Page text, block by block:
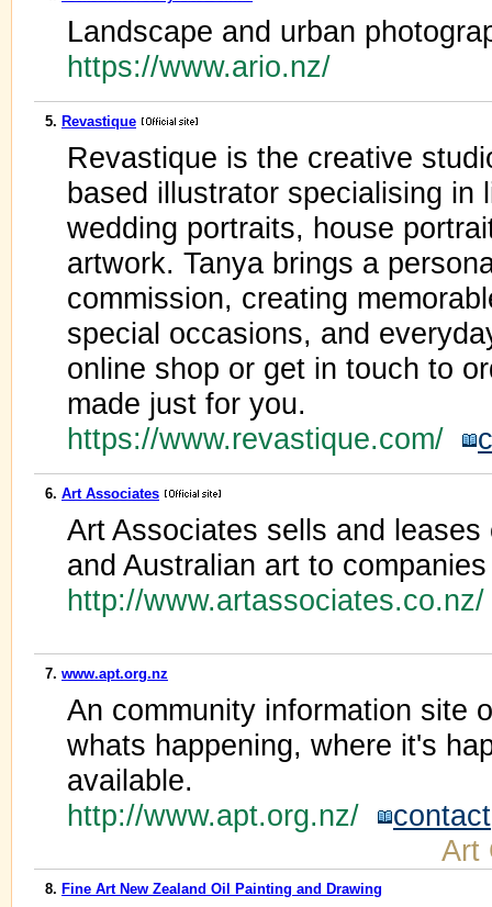
Landscape and urban
https://www.ario.nz/
5. Revastique
Revastique is the creative
based illustrator specialising in
wedding portraits, house
artwork. Tanya brings a
commission, creating
special occasions, and
online shop or get in touch to
made just for you.
https://www.revastique.com/
6. Art Associates
Art Associates sells and
and Australian art to
http://www.artassociates.co.nz/
7. www.apt.org.nz
An community information site
whats happening, where it's
available.
http://www.apt.org.nz/
contact
Art
8. Fine Art New Zealand Oil Painting and Drawing